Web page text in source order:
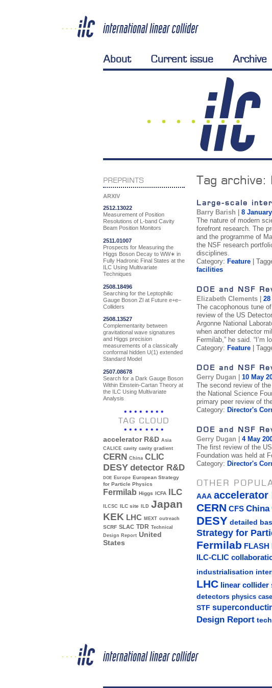
About Current issue Archive
PREPRINTS
ARXIV
2512.13022
Measurement of Position
Resolutions of L-band Cavity
Beam Position Monitors
2511.01007
Prospects for Measuring the
Higgs Boson Decay to WW∗ in
Fully Hadronic Final States at the
ILC Using Multivariate
Techniques
2508.18496
Searching for the Leptophilic
Gauge Boson Zl at Future e+e−
Colliders
2508.13527
Complementarity between
gravitational wave signatures
and Higgs precision
measurements of a classically
conformal hidden U(1) extended
Standard Model
2507.08678
Search for a Dark Gauge Boson
Within Einstein-Cartan Theory at
the ILC Using Multivariate
Analysis
TAG CLOUD
accelerator R&D Asia
CALICE cavity cavity gradient
CERN China CLIC
DESY detector R&D
DOE Europe European Strategy
for Particle Physics
Fermilab Higgs ICFA ILC
ILCSC ILC site ILD Japan
KEK LHC MEXT outreach
SCRF SLAC TDR Technical
Design Report United
States
Tag archive:
Large-scale
Barry Barish
8
The nature of modern
forefront research. The
and the programme of
the NSF research
disciplines.
Category: Feature|
facilities
DOE and NSF
Elizabeth Clements|
The cacophonous tune
review of the US
Argonne National
when another detector
Fermilab,” he said.
Category: Feature|
DOE and NSF
Gerry Dugan
10 May
The second review of
the National Science
primary peer review of
Category: Director's
DOE and NSF
Gerry Dugan
4 May
The first review of the
Foundation was held at
Category: Director's
OTHER
AAA accelerator
CERN CFS China
DESY detailed
Strategy for
Fermilab FLASH
ILC-CLIC
industrialisation
LHC linear collider
detectors physics case
STF
Design Report